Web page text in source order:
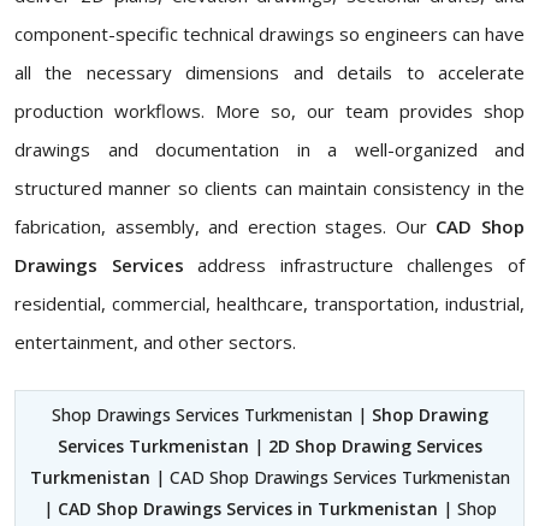
component-specific technical drawings so engineers can have
all the necessary dimensions and details to accelerate
production workflows. More so, our team provides shop
drawings and documentation in a well-organized and
structured manner so clients can maintain consistency in the
fabrication, assembly, and erection stages. Our CAD Shop
Drawings Servicesaddress infrastructure challenges of
residential, commercial, healthcare, transportation, industrial,
entertainment, and other sectors.
Shop Drawings Services Turkmenistan | Shop Drawing
Services Turkmenistan | 2D Shop Drawing Services
Turkmenistan | CAD Shop Drawings Services Turkmenistan
| CAD Shop Drawings Services in Turkmenistan | Shop